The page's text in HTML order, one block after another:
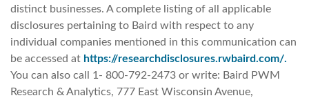
distinct businesses. A complete listing of all applicable
disclosures pertaining to Baird with respect to any
individual companies mentioned in this communication can
be accessed at https://researchdisclosures.rwbaird.com/.
You can also call 1- 800-792-2473 or write: Baird PWM
Research & Analytics, 777 East Wisconsin Avenue,